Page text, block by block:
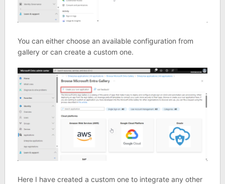
You can either choose an available configuration from
gallery or can create a custom one.
Here I have created a custom one to integrate any other